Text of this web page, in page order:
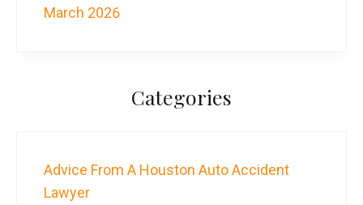
March 2026
Categories
Advice From A Houston Auto Accident
Lawyer